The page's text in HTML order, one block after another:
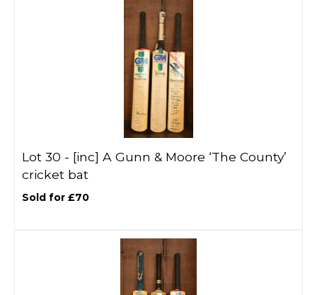
Lot 30 - [inc] A Gunn & Moore ‘The County’
cricket bat
Sold for £70